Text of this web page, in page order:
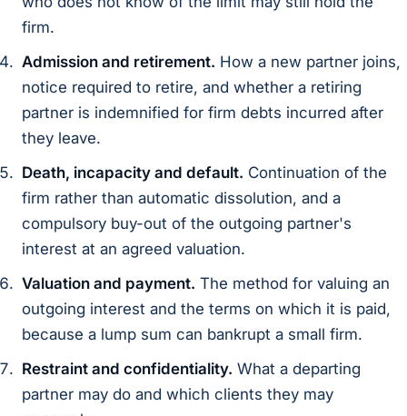
firm.
Admission and retirement. How a new partner joins,
notice required to retire, and whether a retiring
partner is indemnified for firm debts incurred after
they leave.
Death, incapacity and default. Continuation of the
firm rather than automatic dissolution, and a
compulsory buy-out of the outgoing partner's
interest at an agreed valuation.
Valuation and payment. The method for valuing an
outgoing interest and the terms on which it is paid,
because a lump sum can bankrupt a small firm.
Restraint and confidentiality. What a departing
partner may do and which clients they may